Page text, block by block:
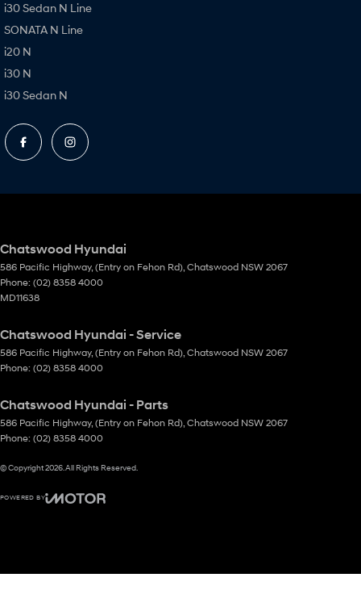
i30 Sedan N Line
SONATA N Line
i20 N
i30 N
i30 Sedan N
Chatswood Hyundai
586 Pacific Highway, (Entry on Fehon Rd), Chatswood NSW 2067
Phone: (02) 8358 4000
MD11638
Chatswood Hyundai - Service
586 Pacific Highway, (Entry on Fehon Rd), Chatswood NSW 2067
Phone: (02) 8358 4000
Chatswood Hyundai - Parts
586 Pacific Highway, (Entry on Fehon Rd), Chatswood NSW 2067
Phone: (02) 8358 4000
© Copyright2026. All Rights Reserved.
POWERED BY